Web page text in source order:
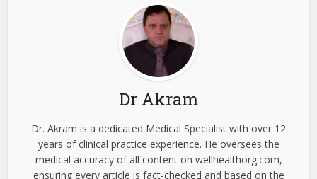
Dr Akram
Dr. Akram is a dedicated Medical Specialist with over 12
years of clinical practice experience. He oversees the
medical accuracy of all content on wellhealthorg.com,
ensuring every article is fact-checked and based on the